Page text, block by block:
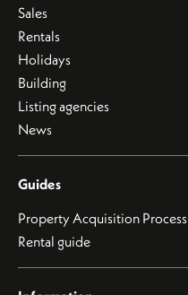
Sales
Rentals
Holidays
Building
Listing agencies
News
Guides
Property Acquisition Process
Rental guide